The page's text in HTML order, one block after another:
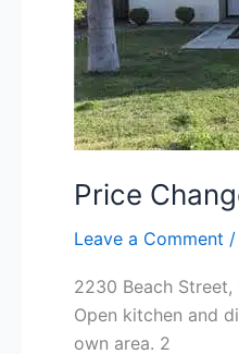
Price
Leave a Comment /
2230 Beach
Open kitchen and
own area. 2